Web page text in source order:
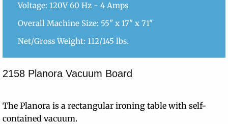
Voltage: 120V 60 Hz - 4 Amps
Overall Machine Size: 55" x 17" x 71"
Net/Gross Weight: 112/145 lbs.
2158 Planora Vacuum Board
The Planora is a rectangular ironing table with self-
contained vacuum.